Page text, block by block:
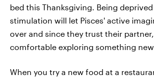
bed this Thanksgiving. Being
stimulation will let Pisces' active
over and since they trust their
comfortable exploring something new.
When you try a new food at a